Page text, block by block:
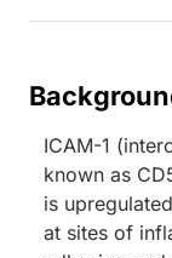
ICAM-1
known as
is
at sites of